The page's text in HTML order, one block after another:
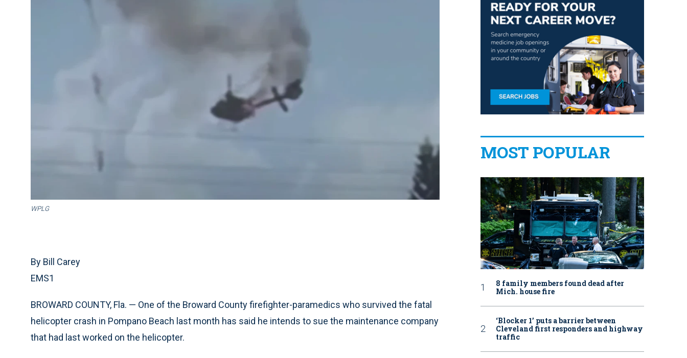
WPLG
By Bill Carey
EMS1
BROWARD COUNTY, Fla. — One of the Broward County firefighter-paramedics who survived the fatal
helicopter crash in Pompano Beach last month has said he intends to sue the maintenance company
that had last worked on the helicopter.
MOST POPULAR
8 family members found dead after
Mich. house fire
‘Blocker 1’ puts a barrier between
Cleveland first responders and highway
traffic